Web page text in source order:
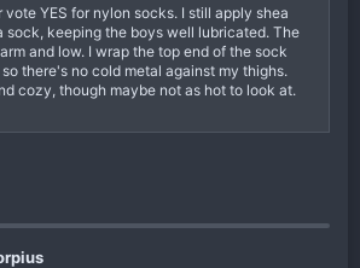
YES for nylon socks. I still apply shea
sock, keeping the boys well lubricated. The
and low. I wrap the top end of the sock
there's no cold metal against my thighs.
cozy, though maybe not as hot to look at.